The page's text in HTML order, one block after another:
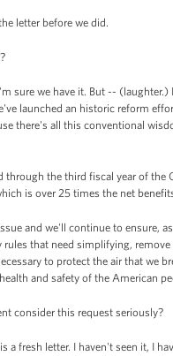
letter before we did.
sure we have it. But --
launched an historic reform
there's all this conventional
the third fiscal year of
is over 25 times the net
and we'll continue to ensure,
that need simplifying,
to protect the air that we
and safety of the American
consider this request seriously?
a fresh letter. I haven't seen it, I